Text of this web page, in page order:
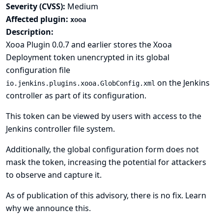
Severity (CVSS): Medium
Affected plugin: xooa
Description:
Xooa Plugin 0.0.7 and earlier stores the Xooa
Deployment token unencrypted in its global
configuration file
io.jenkins.plugins.xooa.GlobConfig.xml on the Jenkins
controller as part of its configuration.
This token can be viewed by users with access to the
Jenkins controller file system.
Additionally, the global configuration form does not
mask the token, increasing the potential for attackers
to observe and capture it.
As of publication of this advisory, there is no fix. Learn
why we announce this.